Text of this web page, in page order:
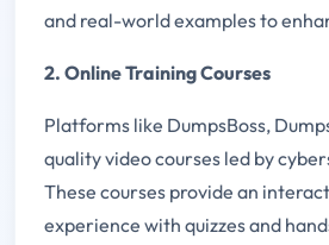
and real-world examples to
2. Online Training Courses
Platforms like DumpsBoss,
quality video courses led by
These courses provide an
experience with quizzes and